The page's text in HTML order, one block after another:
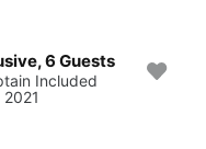
6 Guests
Included